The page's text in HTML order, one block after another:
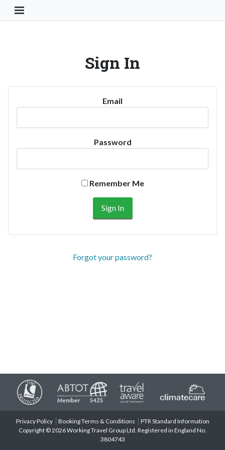
Toggle Navigation Button
Sign In
Email
Password
Remember Me
Forgot your password?
Privacy Policy Booking Terms & Conditions
PTR Standard Information
Copyright © 2026 Working Travel Group Ltd. Registered in England No.
3804743